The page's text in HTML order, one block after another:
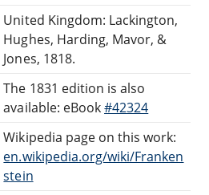
United Kingdom: Lackington,
Hughes, Harding, Mavor, &
Jones, 1818.
The 1831 edition is also
available: eBook#42324
Wikipedia page on this work:
en.wikipedia.org/wiki/Franken
stein